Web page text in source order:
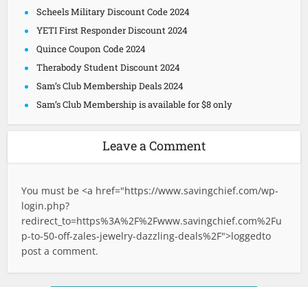
Scheels Military Discount Code 2024
YETI First Responder Discount 2024
Quince Coupon Code 2024
Therabody Student Discount 2024
Sam’s Club Membership Deals 2024
Sam’s Club Membership is available for $8 only
Leave a Comment
You must be <a href="https://www.savingchief.com/wp-
login.php?
redirect_to=https%3A%2F%2Fwww.savingchief.com%2Fu
p-to-50-off-zales-jewelry-dazzling-deals%2F">loggedto
post a comment.